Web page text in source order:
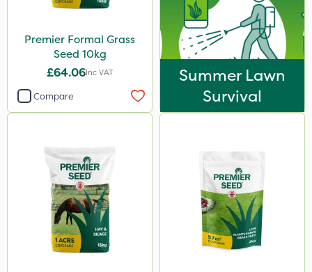
Premier Formal Grass
Seed 10kg
£64.06Inc VAT
Compare
Summer Lawn
Survival